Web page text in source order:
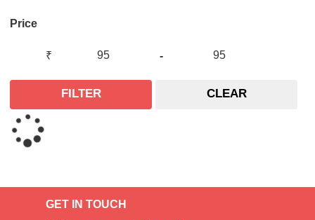
Price
₹ -
FILTER CLEAR
GET IN TOUCH